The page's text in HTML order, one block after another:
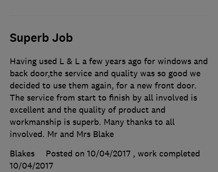
Superb Job
Having used L & L a few years ago for windows and
back door,the service and quality was so good we
decided to use them again, for a new front door.
The service from start to finish by all involved is
excellent and the quality of product and
workmanship is superb. Many thanks to all
involved. Mr and Mrs Blake
Blakes
Posted on 10/04/2017 , work completed
10/04/2017